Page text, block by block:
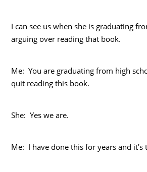
I can see us when she is graduating
arguing over reading that book.
Me: You are graduating from high
quit reading this book.
She: Yes we are.
Me: I have done this for years and it’s